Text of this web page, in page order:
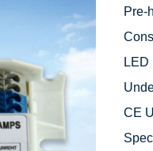
Pre-
LED
CE